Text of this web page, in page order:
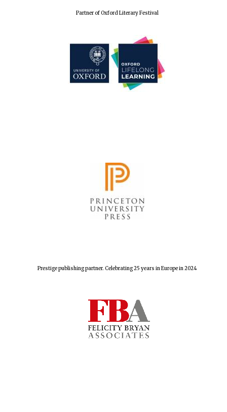
Partner of Oxford Literary Festival
Prestige publishing partner. Celebrating 25 years in Europe in 2024